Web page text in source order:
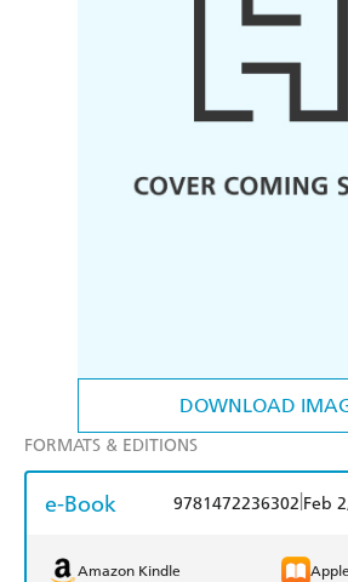
DOWNLOAD
FORMATS & EDITIONS
e-Book 9781472236302 Feb
Amazon Kindle